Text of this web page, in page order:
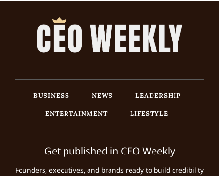
BUSINESS NEWS
LEADERSHIP
ENTERTAINMENT
LIFESTYLE
Get published in CEO Weekly
Founders, executives, and brands ready to build credibility